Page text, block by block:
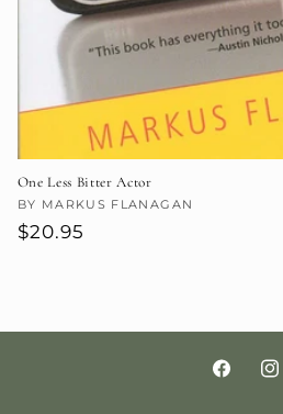
One Less Bitter Actor
Vendor:
BY MARKUS FLANAGAN
Regular
$20.95